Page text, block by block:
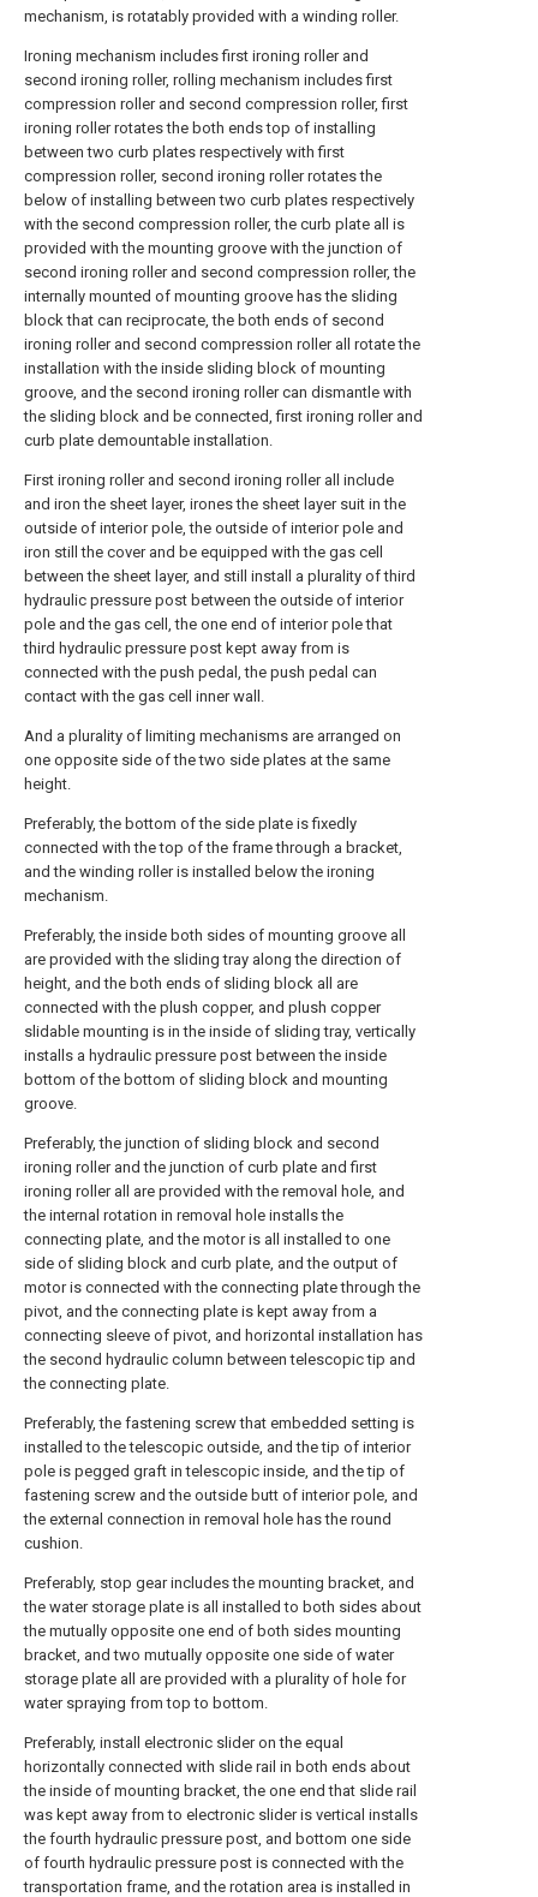
mechanism, is rotatably provided with a winding roller.
Ironing mechanism includes first ironing roller and
second ironing roller, rolling mechanism includes first
compression roller and second compression roller, first
ironing roller rotates the both ends top of installing
between two curb plates respectively with first
compression roller, second ironing roller rotates the
below of installing between two curb plates respectively
with the second compression roller, the curb plate all is
provided with the mounting groove with the junction of
second ironing roller and second compression roller, the
internally mounted of mounting groove has the sliding
block that can reciprocate, the both ends of second
ironing roller and second compression roller all rotate the
installation with the inside sliding block of mounting
groove, and the second ironing roller can dismantle with
the sliding block and be connected, first ironing roller and
curb plate demountable installation.
First ironing roller and second ironing roller all include
and iron the sheet layer, irones the sheet layer suit in the
outside of interior pole, the outside of interior pole and
iron still the cover and be equipped with the gas cell
between the sheet layer, and still install a plurality of third
hydraulic pressure post between the outside of interior
pole and the gas cell, the one end of interior pole that
third hydraulic pressure post kept away from is
connected with the push pedal, the push pedal can
contact with the gas cell inner wall.
And a plurality of limiting mechanisms are arranged on
one opposite side of the two side plates at the same
height.
Preferably, the bottom of the side plate is fixedly
connected with the top of the frame through a bracket,
and the winding roller is installed below the ironing
mechanism.
Preferably, the inside both sides of mounting groove all
are provided with the sliding tray along the direction of
height, and the both ends of sliding block all are
connected with the plush copper, and plush copper
slidable mounting is in the inside of sliding tray, vertically
installs a hydraulic pressure post between the inside
bottom of the bottom of sliding block and mounting
groove.
Preferably, the junction of sliding block and second
ironing roller and the junction of curb plate and first
ironing roller all are provided with the removal hole, and
the internal rotation in removal hole installs the
connecting plate, and the motor is all installed to one
side of sliding block and curb plate, and the output of
motor is connected with the connecting plate through the
pivot, and the connecting plate is kept away from a
connecting sleeve of pivot, and horizontal installation has
the second hydraulic column between telescopic tip and
the connecting plate.
Preferably, the fastening screw that embedded setting is
installed to the telescopic outside, and the tip of interior
pole is pegged graft in telescopic inside, and the tip of
fastening screw and the outside butt of interior pole, and
the external connection in removal hole has the round
cushion.
Preferably, stop gear includes the mounting bracket, and
the water storage plate is all installed to both sides about
the mutually opposite one end of both sides mounting
bracket, and two mutually opposite one side of water
storage plate all are provided with a plurality of hole for
water spraying from top to bottom.
Preferably, install electronic slider on the equal
horizontally connected with slide rail in both ends about
the inside of mounting bracket, the one end that slide rail
was kept away from to electronic slider is vertical installs
the fourth hydraulic pressure post, and bottom one side
of fourth hydraulic pressure post is connected with the
transportation frame, and the rotation area is installed in